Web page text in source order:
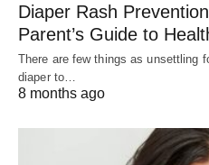
Diaper Rash
Parent’s Guide to
There are few things as unsettling
diaper to…
8 months ago